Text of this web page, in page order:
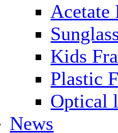
Acetate
Kids
Plastic
Optical
News